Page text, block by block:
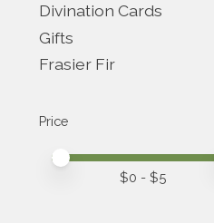
Divination Cards
Gifts
Frasier Fir
Price
Price minimum value
Price maximum value
$0 - $5